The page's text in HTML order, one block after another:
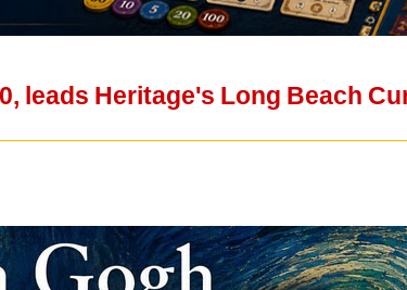
leads Heritage's Long Beach